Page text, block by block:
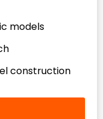
models
construction